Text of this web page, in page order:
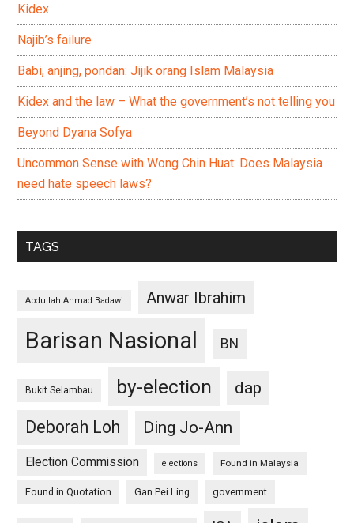
Kidex
Najib’s failure
Babi, anjing, pondan: Jijik orang Islam Malaysia
Kidex and the law – What the government’s not telling you
Beyond Dyana Sofya
Uncommon Sense with Wong Chin Huat: Does Malaysia
need hate speech laws?
TAGS
Abdullah Ahmad Badawi Anwar Ibrahim
Barisan Nasional BN
Bukit Selambau by-election
dap
Deborah Loh
Ding Jo-Ann
Election Commission elections Found in Malaysia
Found in Quotation Gan Pei Ling government